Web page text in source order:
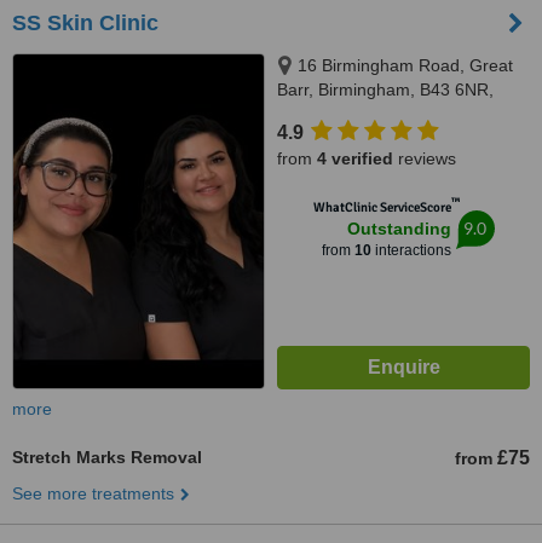
SS Skin Clinic
16 Birmingham Road, Great
Barr, Birmingham, B43 6NR,
4.9
from 4 verified reviews
WhatClinic ServiceScore™
Outstanding
from 10interactions
9.0
more
Stretch Marks Removal from £75
See more treatments